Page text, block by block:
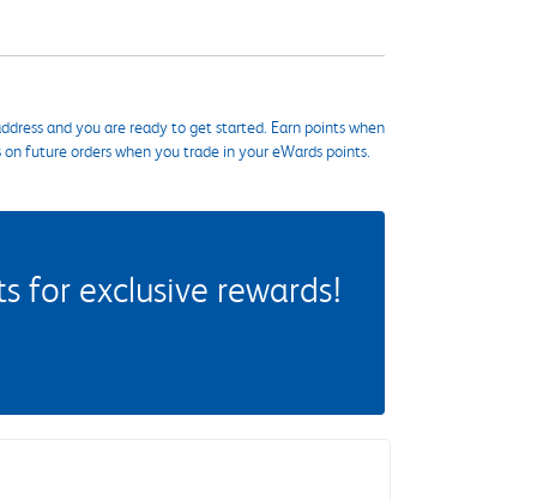
and you are ready to get started. Earn points when
future orders when you trade in your eWards points.
for exclusive rewards!